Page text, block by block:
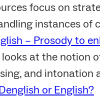
focus on
instances of
– Prosody to
at the notion
and intonation
or English?